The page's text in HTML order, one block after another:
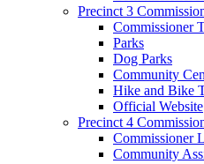
Precinct 3
Commissioner
Parks
Dog Parks
Community
Hike and Bike
Official Website
Precinct 4
Commissioner
Community